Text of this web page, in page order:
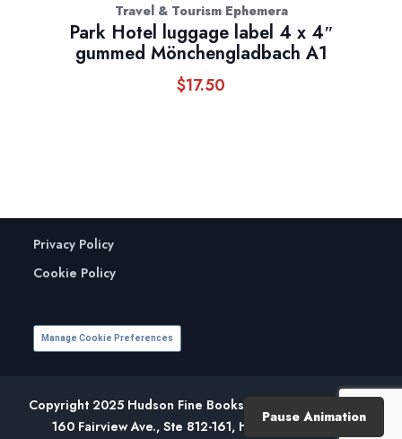
Travel & Tourism Ephemera
Park Hotel luggage label 4 x 4″
gummed Mönchengladbach A1
$17.50
Privacy Policy
Cookie Policy
Manage Cookie Preferences
Copyright 2025 Hudson Fine Books. All Rights Reserved.
160 Fairview Ave., Ste 812-161, Hudson, NY 12534
Pause Animation